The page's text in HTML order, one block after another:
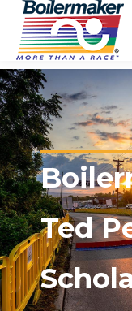
Ted